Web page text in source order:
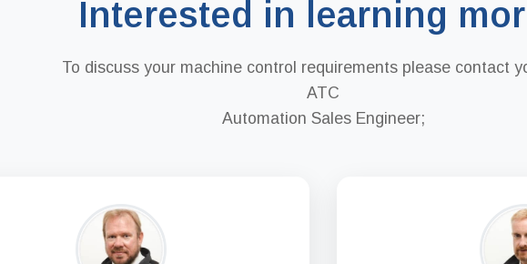
Interested in learning
To discuss your machine control requirements please contact
ATC
Automation Sales Engineer;